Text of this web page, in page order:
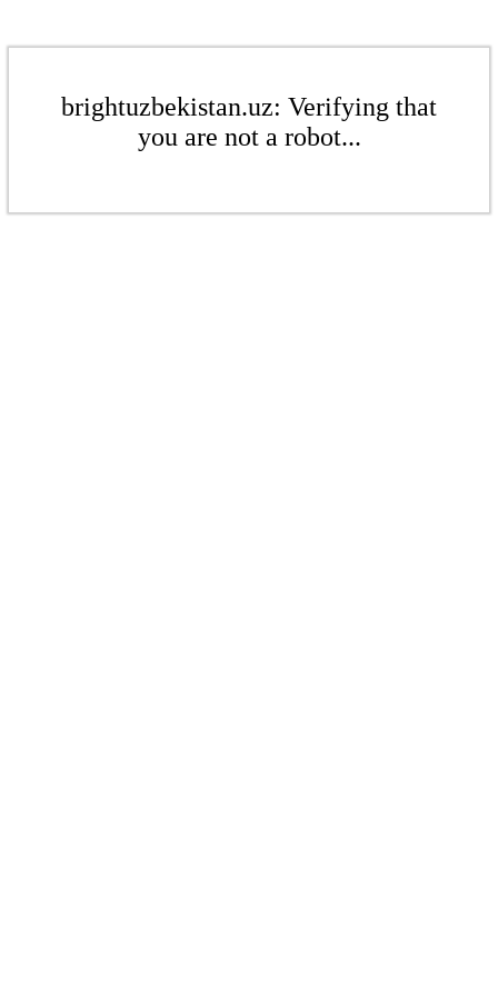
brightuzbekistan.uz: Verifying that
you are not a robot...